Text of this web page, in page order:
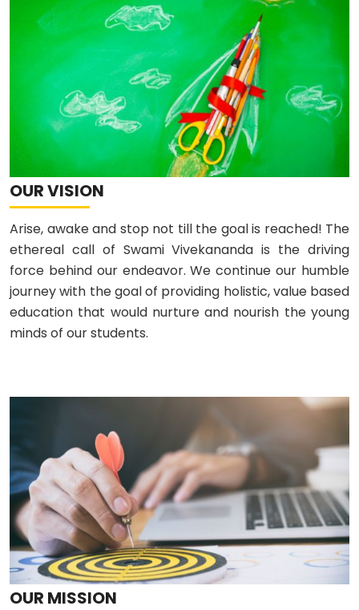
OUR VISION
Arise, awake and stop not till the goal is reached! The
ethereal call of Swami Vivekananda is the driving
force behind our endeavor. We continue our humble
journey with the goal of providing holistic, value based
education that would nurture and nourish the young
minds of our students.
OUR MISSION